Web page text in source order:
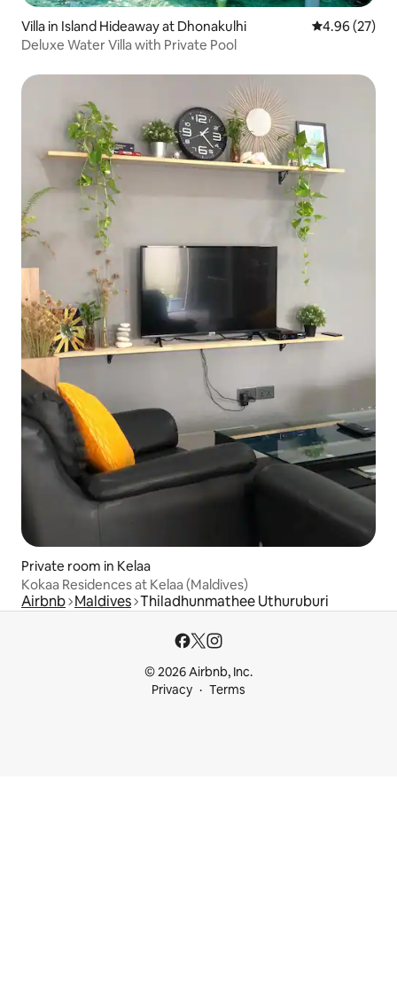
Villa in Island Hideaway at Dhonakulhi 4.96 out of 5
4.96 (27)
Deluxe Water Villa with Private Pool
Private room in Kelaa
Kokaa Residences at Kelaa (Maldives)
Airbnb Maldives Thiladhunmathee Uthuruburi
© 2026 Airbnb, Inc.
Privacy
Terms